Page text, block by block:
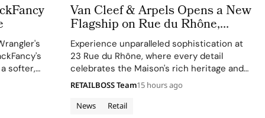
softer,
Van Cleef & Arpels Opens a New
Flagship on Rue du Rhône,
Bringing a Luminous Jewellery
To Geneva
Experience unparalleled sophistication at
23 Rue du Rhône, where every detail
celebrates the Maison's rich heritage and
innovative spirit.
News Retail
RETAILBOSS Team15 hours ago